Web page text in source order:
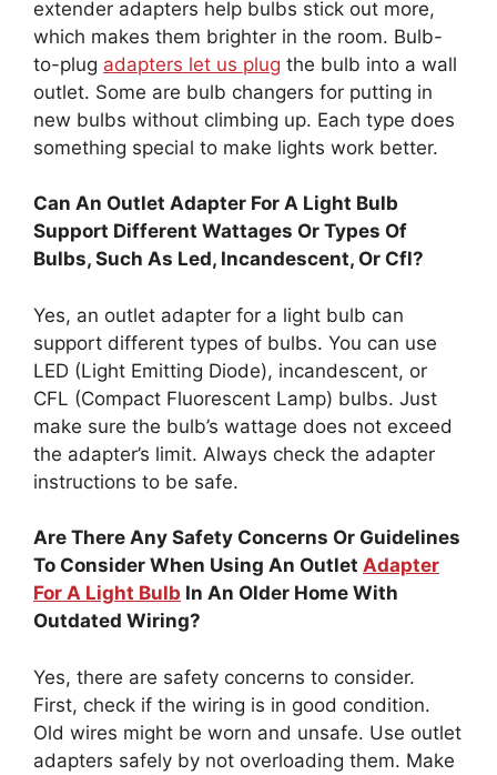
extender adapters help bulbs stick out more,
which makes them brighter in the room. Bulb-
to-plug adapters let us plug the bulb into a wall
outlet. Some are bulb changers for putting in
new bulbs without climbing up. Each type does
something special to make lights work better.
Can An Outlet Adapter For A Light Bulb
Support Different Wattages Or Types Of
Bulbs, Such As Led, Incandescent, Or Cfl?
Yes, an outlet adapter for a light bulb can
support different types of bulbs. You can use
LED (Light Emitting Diode), incandescent, or
CFL (Compact Fluorescent Lamp) bulbs. Just
make sure the bulb’s wattage does not exceed
the adapter’s limit. Always check the adapter
instructions to be safe.
Are There Any Safety Concerns Or Guidelines
To Consider When Using An Outlet Adapter
For A Light Bulb In An Older Home With
Outdated Wiring?
Yes, there are safety concerns to consider.
First, check if the wiring is in good condition.
Old wires might be worn and unsafe. Use outlet
adapters safely by not overloading them. Make